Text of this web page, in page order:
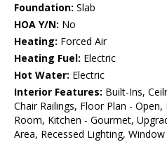
Foundation: Slab
HOA Y/N: No
Heating: Forced Air
Heating Fuel: Electric
Hot Water: Electric
Interior Features: Built-Ins,
Chair Railings, Floor Plan -
Room, Kitchen - Gourmet,
Area, Recessed Lighting,